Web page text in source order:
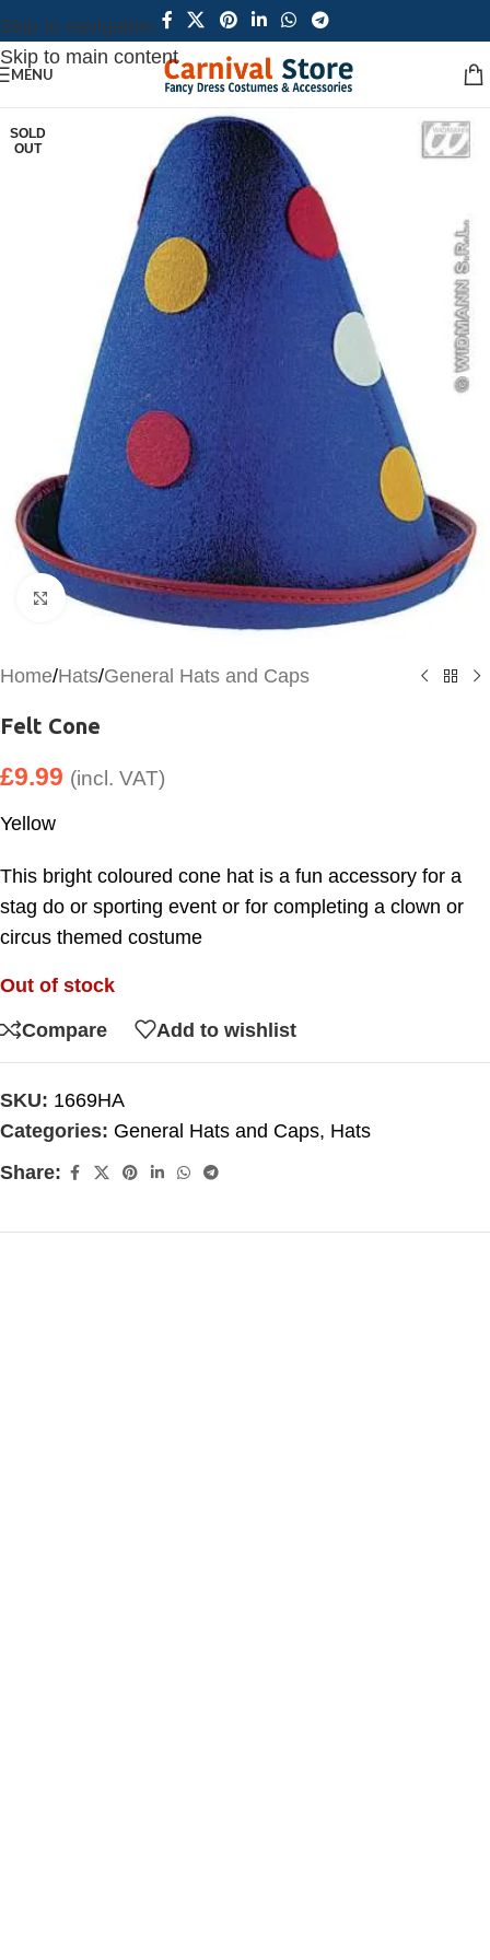
Skip to navigation
Skip to main content
MENU
SOLD
OUT
Click to enlarge
Home/Hats/General Hats and Caps
Felt Cone
£9.99 (incl. VAT)
Yellow
This bright coloured cone hat is a fun accessory for a
stag do or sporting event or for completing a clown or
circus themed costume
Out of stock
Compare Add to wishlist
SKU: 1669HA
Categories: General Hats and Caps, Hats
Share: